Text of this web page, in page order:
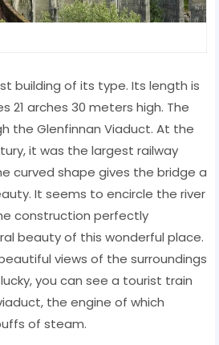
building of its type. Its length is
21 arches 30 meters high. The
the Glenfinnan Viaduct. At the
it was the largest railway
curved shape gives the bridge a
It seems to encircle the river
construction perfectly
beauty of this wonderful place.
views of the surroundings
you can see a tourist train
the engine of which
of steam.